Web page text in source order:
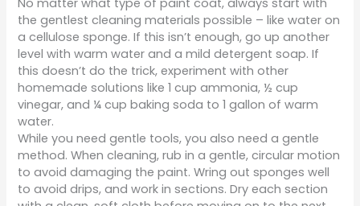
No matter what type of paint coat, always start with
the gentlest cleaning materials possible – like water on
a cellulose sponge. If this isn’t enough, go up another
level with warm water and a mild detergent soap. If
this doesn’t do the trick, experiment with other
homemade solutions like 1 cup ammonia, ½ cup
vinegar, and ¼ cup baking soda to 1 gallon of warm
water.
While you need gentle tools, you also need a gentle
method. When cleaning, rub in a gentle, circular motion
to avoid damaging the paint. Wring out sponges well
to avoid drips, and work in sections. Dry each section